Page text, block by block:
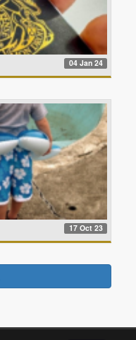
04 Jan 24
17 Oct 23